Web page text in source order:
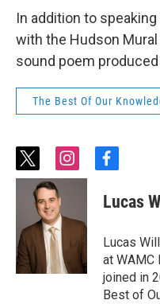
In addition to
with the Hudson Mural
sound poem
The Best Of Our
t
w
t
e
r
i
n
a
a
m
f
c
e
o
o
k
Lucas
Lucas
at WAMC
joined in
Best of